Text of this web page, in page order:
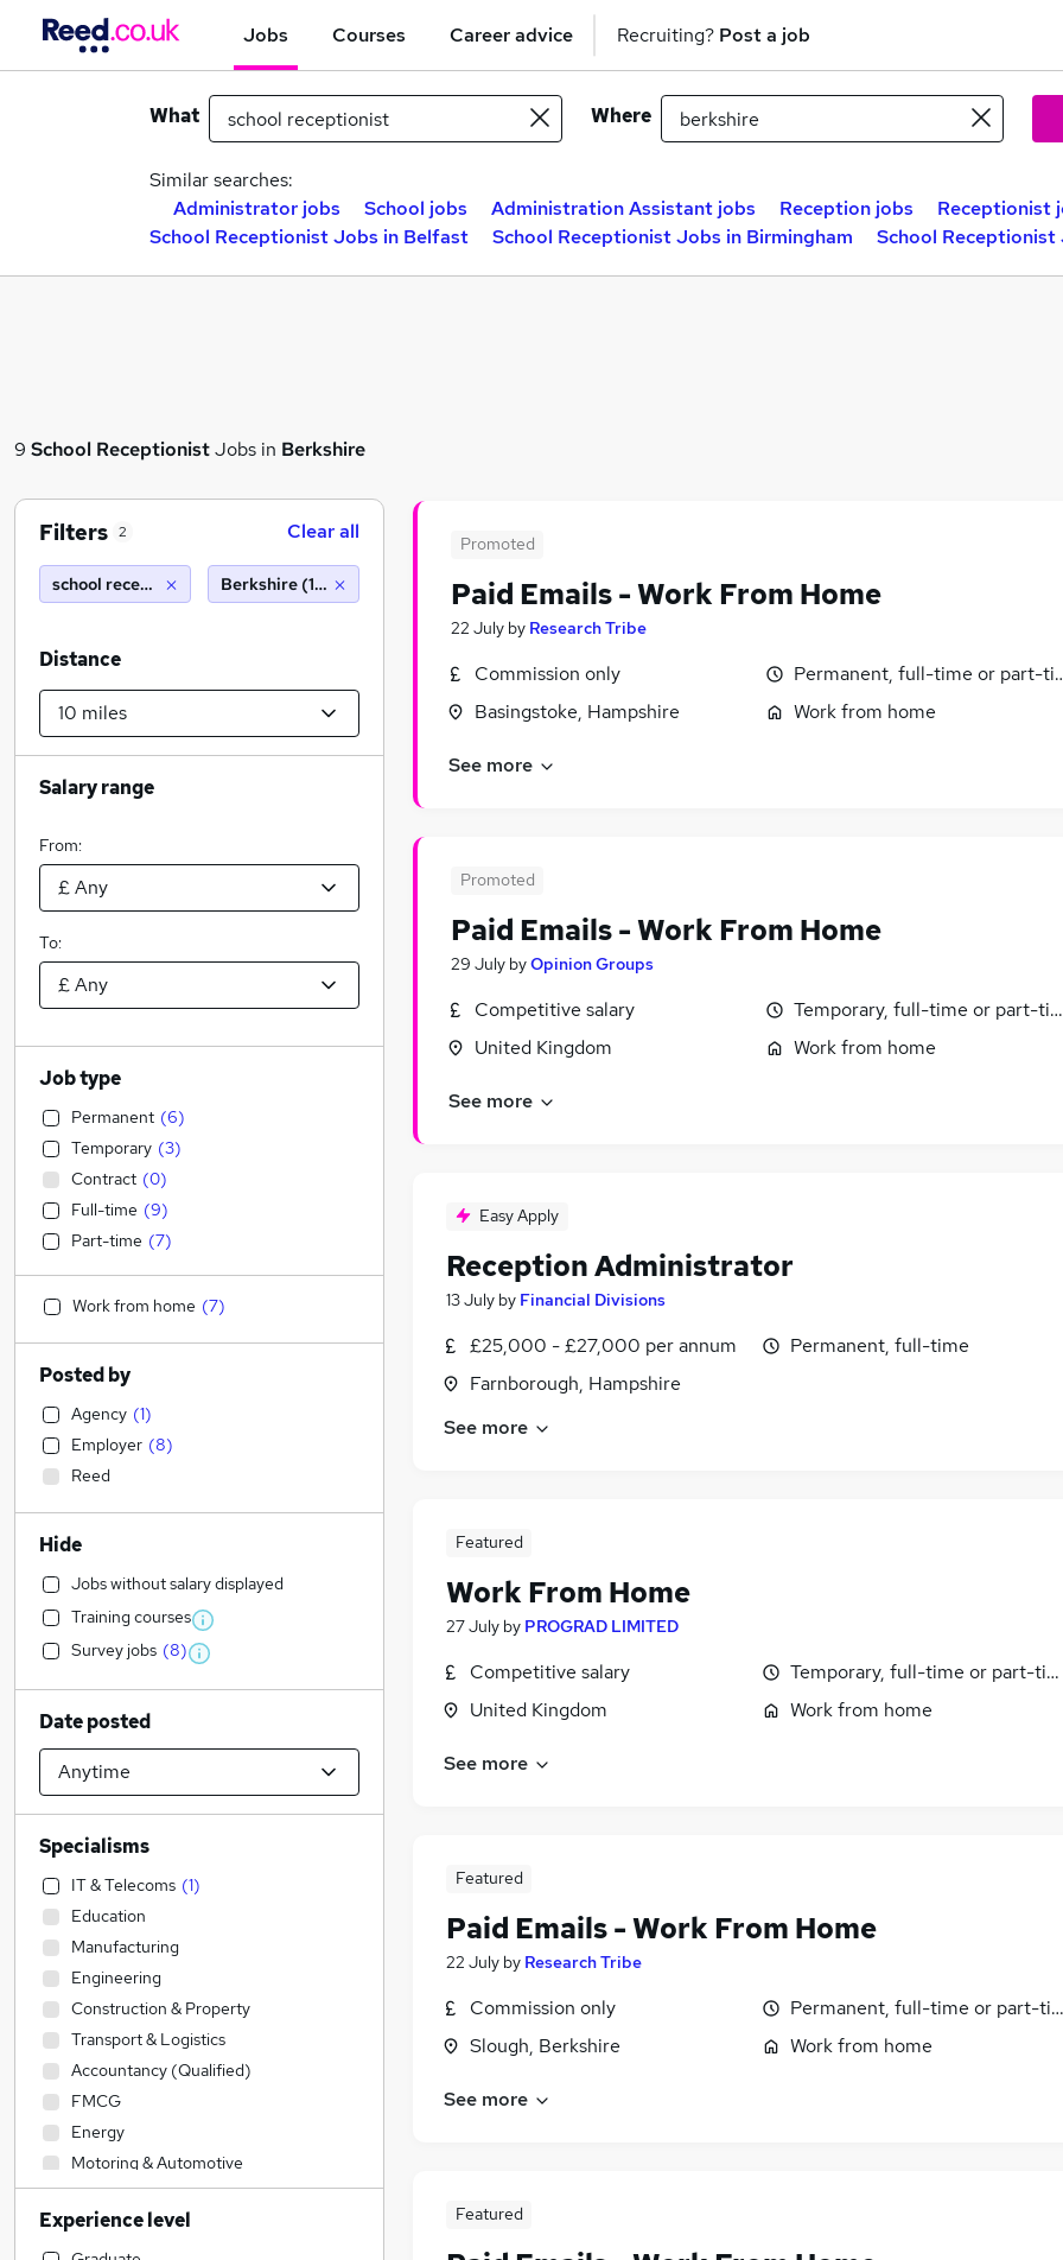
Jobs Courses Career advice Recruiting? Post a job
What Where
Similar searches:
Administrator jobs
School jobs Administration Assistant jobs Reception jobs
Receptionist
School Receptionist Jobs in Belfast
School Receptionist Jobs in Birmingham School
9 School ReceptionistJobs in Berkshire
Promoted
Paid Emails - Work From Home
22 July by Research Tribe
Commission only
Basingstoke, Hampshire
Permanent, full-time or part-
Work from home
See more
Promoted
Paid Emails - Work From Home
29 July byOpinion Groups
Competitive salary
United Kingdom
Temporary, full-time or part-
Work from home
See more
Easy Apply
Reception Administrator
13 July by Financial Divisions
£25,000 - £27,000 per annum
Farnborough, Hampshire
Permanent, full-time
See more
Featured
Work From Home
27 July by PROGRAD LIMITED
Competitive salary
United Kingdom
Temporary, full-time or part-
Work from home
See more
Featured
Paid Emails - Work From Home
22 July by Research Tribe
Commission only
Slough, Berkshire
Permanent, full-time or part-
Work from home
See more
Featured
Filters 2 Clear all
school receptionist Berkshire (10 miles)
Distance
Salary range
From:
To:
Job type
Permanent (6)
Temporary (3)
Contract (0)
Full-time (9)
Part-time (7)
Work from home (7)
Posted by
Agency (1)
Employer (8)
Reed
Hide
Jobs without salary displayed
Training courses
Survey jobs (8)
Date posted
Specialisms
IT & Telecoms (1)
Education
Manufacturing
Engineering
Construction & Property
Transport & Logistics
Accountancy (Qualified)
FMCG
Energy
Motoring & Automotive
Legal
Accountancy
Admin, Secretarial & PA
Experience level